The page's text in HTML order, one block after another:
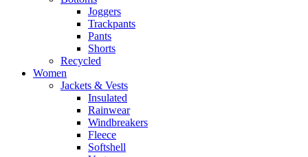
Joggers
Trackpants
Pants
Shorts
Recycled
Women
Jackets & Vests
Insulated
Rainwear
Windbreakers
Fleece
Softshell